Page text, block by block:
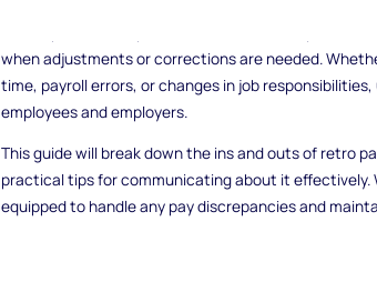
when adjustments or corrections are needed.
time, payroll errors, or changes in job
employees and employers.
This guide will break down the ins and outs of retro
practical tips for communicating about it effectively.
equipped to handle any pay discrepancies and